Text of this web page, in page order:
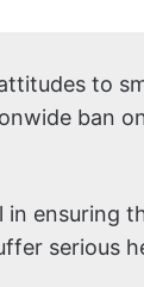
to
ban
ensuring
serious